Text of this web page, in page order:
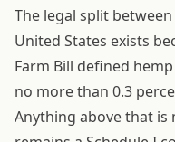
The legal split
United States exists
Farm Bill defined
no more than 0.3
Anything above that is